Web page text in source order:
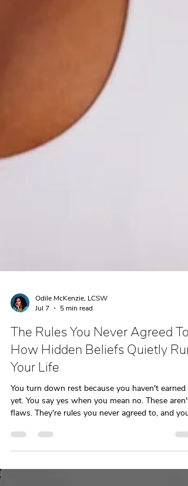
Odile McKenzie, LCSW
Jul 7
5 min read
The Rules You Never Agreed To:
How Hidden Beliefs Quietly Run
Your Life